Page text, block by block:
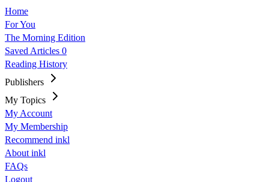
Home
For You
The Morning Edition
Saved Articles 0
Reading History
Publishers
My Topics
My Account
My Membership
Recommend inkl
About inkl
FAQs
Logout